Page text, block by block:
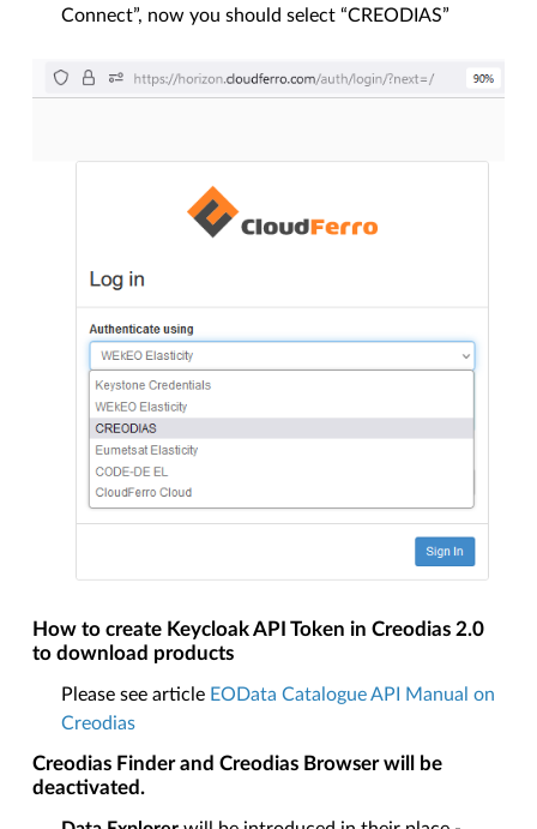
Connect”, now you should select “CREODIAS”
How to create Keycloak API Token in Creodias 2.0
to download products
Please see article EOData Catalogue API Manual on
Creodias
Creodias Finder and Creodias Browser will be
deactivated.